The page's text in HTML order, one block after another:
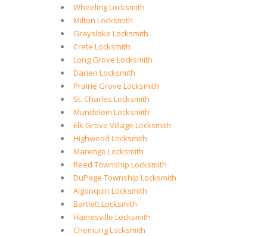
Wheeling Locksmith
Milton Locksmith
Grayslake Locksmith
Crete Locksmith
Long Grove Locksmith
Darien Locksmith
Prairie Grove Locksmith
St. Charles Locksmith
Mundelein Locksmith
Elk Grove Village Locksmith
Highwood Locksmith
Marengo Locksmith
Reed Township Locksmith
DuPage Township Locksmith
Algonquin Locksmith
Bartlett Locksmith
Hainesville Locksmith
Chemung Locksmith